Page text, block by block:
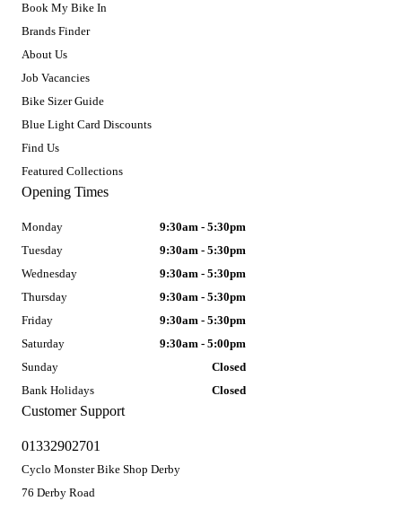
Book My Bike In
Brands Finder
About Us
Job Vacancies
Bike Sizer Guide
Blue Light Card Discounts
Find Us
Featured Collections
Customer Support
01332902701
Cyclo Monster Bike Shop Derby
76 Derby Road
Opening Times
Monday
9:30am - 5:30pm
Tuesday
9:30am - 5:30pm
Wednesday
9:30am - 5:30pm
Thursday
9:30am - 5:30pm
Friday
9:30am - 5:30pm
Saturday
9:30am - 5:00pm
Sunday
Closed
Bank Holidays
Closed